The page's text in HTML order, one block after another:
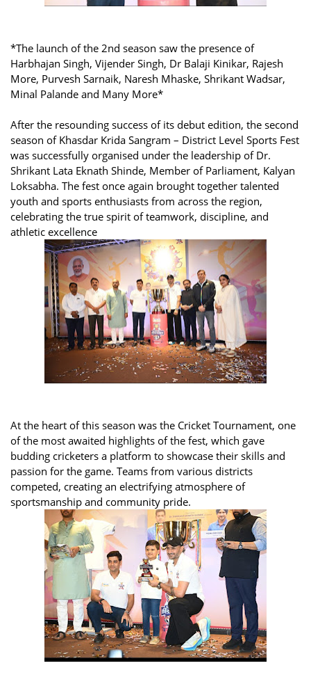
*The launch of the 2nd season saw the presence of
Harbhajan Singh, Vijender Singh, Dr Balaji Kinikar, Rajesh
More, Purvesh Sarnaik, Naresh Mhaske, Shrikant Wadsar,
Minal Palande and Many More*
After the resounding success of its debut edition, the second
season of Khasdar Krida Sangram – District Level Sports Fest
was successfully organised under the leadership of Dr.
Shrikant Lata Eknath Shinde, Member of Parliament, Kalyan
Loksabha. The fest once again brought together talented
youth and sports enthusiasts from across the region,
celebrating the true spirit of teamwork, discipline, and
athletic excellence
At the heart of this season was the Cricket Tournament, one
of the most awaited highlights of the fest, which gave
budding cricketers a platform to showcase their skills and
passion for the game. Teams from various districts
competed, creating an electrifying atmosphere of
sportsmanship and community pride.